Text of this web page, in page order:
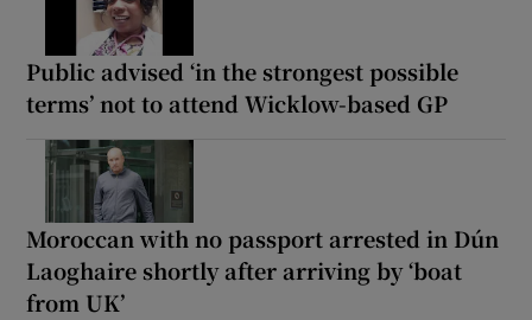
Public advised ‘in the strongest possible
terms’ not to attend Wicklow-based GP
Moroccan with no passport arrested in Dún
Laoghaire shortly after arriving by ‘boat
from UK’